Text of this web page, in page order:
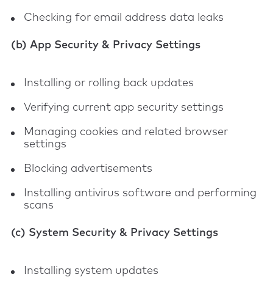
Checking for email address data leaks
(b) App Security & Privacy Settings
Installing or rolling back updates
Verifying current app security settings
Managing cookies and related browser
settings
Blocking advertisements
Installing antivirus software and performing
scans
(c) System Security & Privacy Settings
Installing system updates